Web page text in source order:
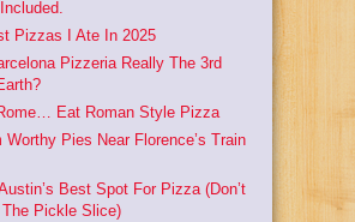
Pizzas I Ate In 2025
Pizzeria Really The 3rd
Eat Roman Style Pizza
Worthy Pies Near Florence’s Train
Best Spot For Pizza (Don’t
Pickle Slice)